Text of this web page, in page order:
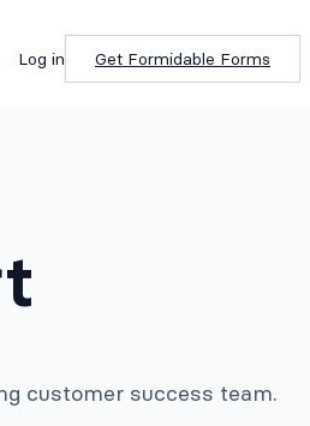
Log in Get Formidable Forms
customer success team.